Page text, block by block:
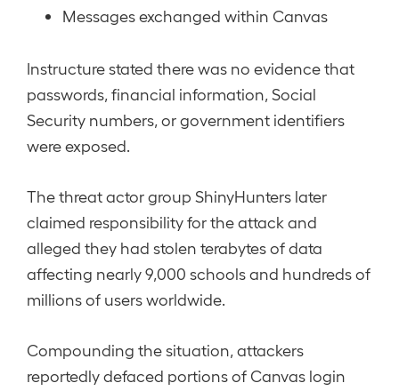
Messages exchanged within Canvas
Instructure stated there was no evidence that
passwords, financial information, Social
Security numbers, or government identifiers
were exposed.
The threat actor group ShinyHunters later
claimed responsibility for the attack and
alleged they had stolen terabytes of data
affecting nearly 9,000 schools and hundreds of
millions of users worldwide.
Compounding the situation, attackers
reportedly defaced portions of Canvas login